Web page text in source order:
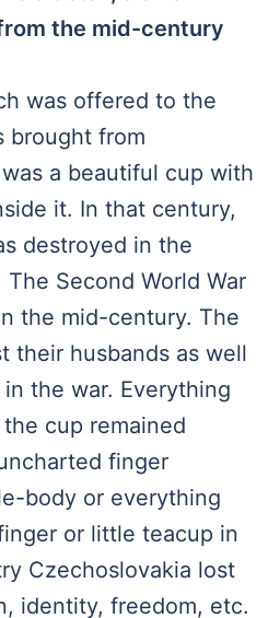
the mid-century
was offered to the
brought from
a beautiful cup with
it. In that century,
destroyed in the
The Second World War
the mid-century. The
their husbands as well
the war. Everything
cup remained
finger
body or everything
or little teacup in
Czechoslovakia lost
identity, freedom, etc.